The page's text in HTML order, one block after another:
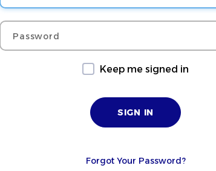
Password
Keep me signed in
Forgot Your Password?